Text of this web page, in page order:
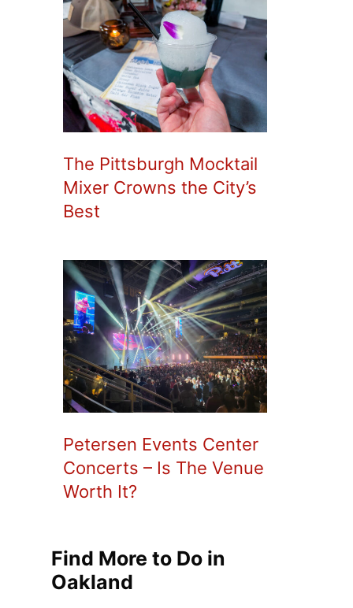
The Pittsburgh Mocktail
Mixer Crowns the City’s
Best
Petersen Events Center
Concerts – Is The Venue
Worth It?
Find More to Do in
Oakland